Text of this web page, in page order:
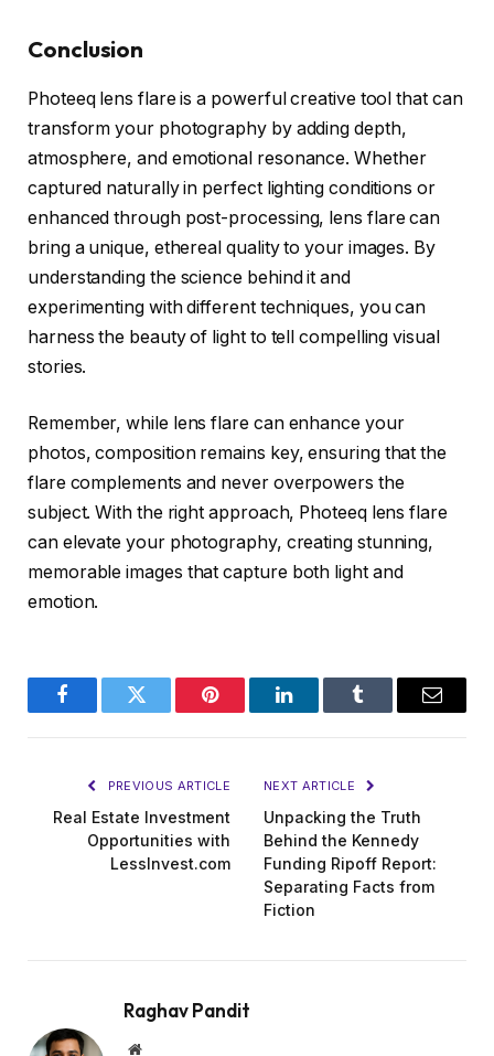
Conclusion
Photeeq lens flare is a powerful creative tool that can
transform your photography by adding depth,
atmosphere, and emotional resonance. Whether
captured naturally in perfect lighting conditions or
enhanced through post-processing, lens flare can
bring a unique, ethereal quality to your images. By
understanding the science behind it and
experimenting with different techniques, you can
harness the beauty of light to tell compelling visual
stories.
Remember, while lens flare can enhance your
photos, composition remains key, ensuring that the
flare complements and never overpowers the
subject. With the right approach, Photeeq lens flare
can elevate your photography, creating stunning,
memorable images that capture both light and
emotion.
FacebookTwitter Pinterest LinkedInTumblr Email
PREVIOUS ARTICLE
Real Estate Investment
Opportunities with
LessInvest.com
NEXT ARTICLE
Unpacking the Truth
Behind the Kennedy
Funding Ripoff Report:
Separating Facts from
Fiction
Raghav Pandit
Website